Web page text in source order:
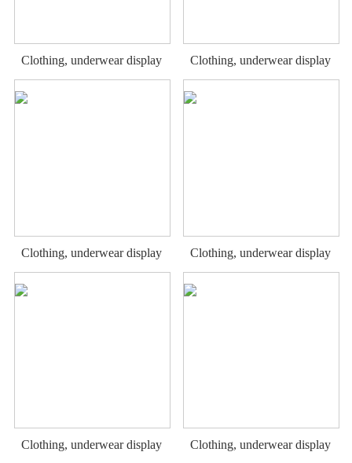
Clothing, underwear display
Clothing, underwear display
Clothing, underwear display
Clothing, underwear display
Clothing, underwear display Clothing, underwear display